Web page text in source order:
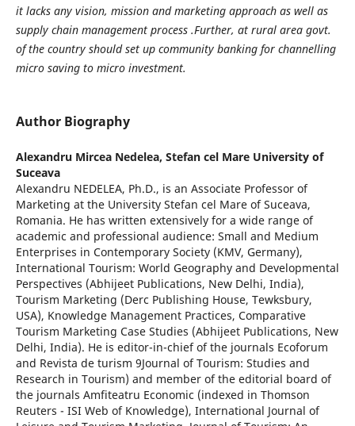
it lacks any vision, mission and marketing approach as well as
supply chain management process .Further, at rural area govt.
of the country should set up community banking for channelling
micro saving to micro investment.
Author Biography
Alexandru Mircea Nedelea, Stefan cel Mare University of
Suceava
Alexandru NEDELEA, Ph.D., is an Associate Professor of
Marketing at the University Stefan cel Mare of Suceava,
Romania. He has written extensively for a wide range of
academic and professional audience: Small and Medium
Enterprises in Contemporary Society (KMV, Germany),
International Tourism: World Geography and Developmental
Perspectives (Abhijeet Publications, New Delhi, India),
Tourism Marketing (Derc Publishing House, Tewksbury,
USA), Knowledge Management Practices, Comparative
Tourism Marketing Case Studies (Abhijeet Publications, New
Delhi, India). He is editor-in-chief of the journals Ecoforum
and Revista de turism 9Journal of Tourism: Studies and
Research in Tourism) and member of the editorial board of
the journals Amfiteatru Economic (indexed in Thomson
Reuters - ISI Web of Knowledge), International Journal of